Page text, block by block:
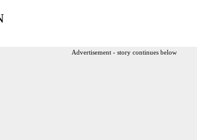
Advertisement - story continues below